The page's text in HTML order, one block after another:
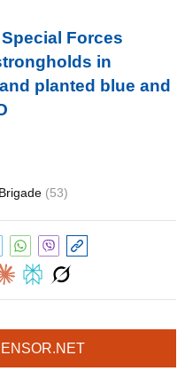
Forces
in
planted blue and
(53)